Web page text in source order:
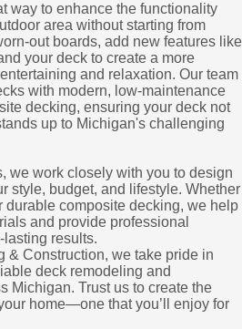
way to enhance the functionality
area without starting from
out boards, add new features like
your deck to create a more
and relaxation. Our team
with modern, low-maintenance
decking, ensuring your deck not
up to Michigan's challenging
we work closely with you to design
style, budget, and lifestyle. Whether
durable composite decking, we help
and provide professional
results.
& Construction, we take pride in
deck remodeling and
Michigan. Trust us to create the
home—one that you’ll enjoy for